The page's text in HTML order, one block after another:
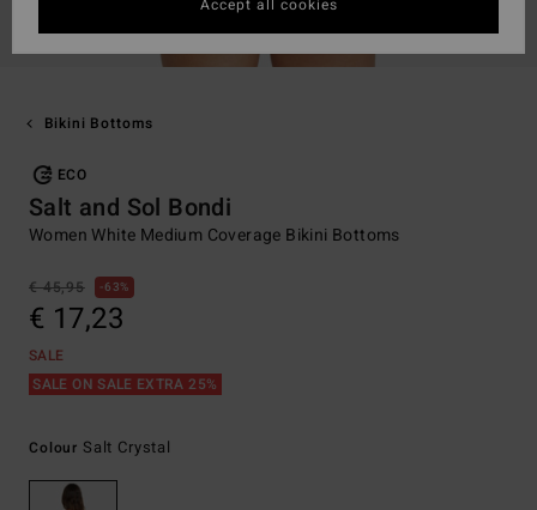
Bikini Bottoms
ECO
Salt and Sol Bondi
Women White Medium Coverage Bikini Bottoms
€ 45,95 63%
€ 17,23
SALE
SALE ON SALE EXTRA 25%
Colour Salt Crystal
Accept all cookies